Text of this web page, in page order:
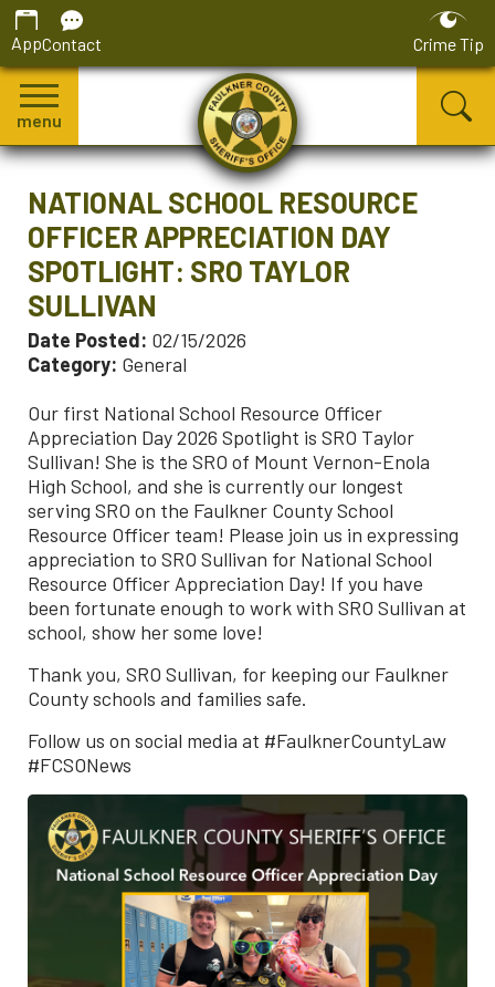
AppContact Crime Tip
menu
NATIONAL SCHOOL RESOURCE
OFFICER APPRECIATION DAY
SPOTLIGHT: SRO TAYLOR
SULLIVAN
Date Posted: 02/15/2026
Category: General
Our first National School Resource Officer
Appreciation Day 2026 Spotlight is SRO Taylor
Sullivan! She is the SRO of Mount Vernon-Enola
High School, and she is currently our longest
serving SRO on the Faulkner County School
Resource Officer team! Please join us in expressing
appreciation to SRO Sullivan for National School
Resource Officer Appreciation Day! If you have
been fortunate enough to work with SRO Sullivan at
school, show her some love!
Thank you, SRO Sullivan, for keeping our Faulkner
County schools and families safe.
Follow us on social media at #FaulknerCountyLaw
#FCSONews